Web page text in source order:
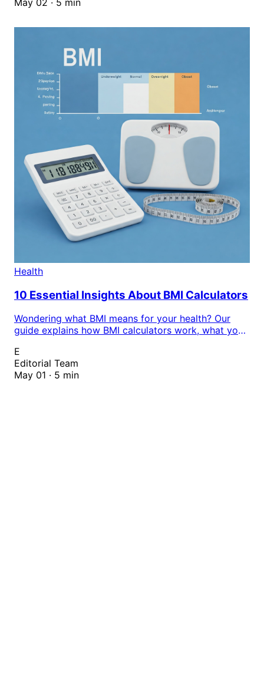
Health
10 Essential Insights About BMI Calculators
Wondering what BMI means for your health? Our
guide explains how BMI calculators work, what your
mass index matters. Calculate your BMI instantly
with our free online tool.
E
Editorial Team
May 01 · 5 min